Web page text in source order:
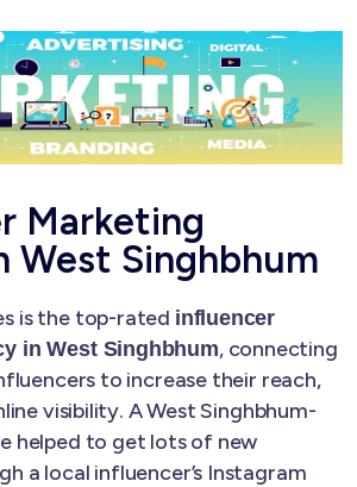
Marketing
West Singhbhum
is the top-rated influencer
in West Singhbhum, connecting
to increase their reach,
visibility. A West Singhbhum-
helped to get lots of new
a local influencer’s Instagram